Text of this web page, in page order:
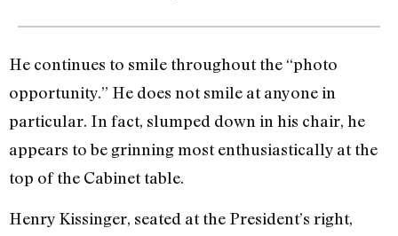
He continues to smile throughout the “photo
opportunity.” He does not smile at anyone in
particular. In fact, slumped down in his chair, he
appears to be grinning most enthusiastically at the
top of the Cabinet table.
Henry Kissinger, seated at the President’s right,